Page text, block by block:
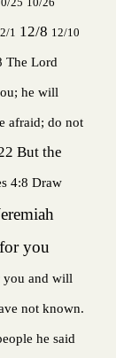
1 12/8 12/10
The Lord
he will
afraid; do not
But the
4:8 Draw
you
you and will
not known.
he said